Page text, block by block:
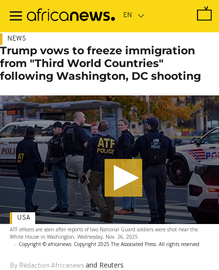
main
NEWS
Trump vows to freeze immigration
from "Third World Countries"
following Washington, DC shooting
ATF officers are seen after reports of two National Guard soldiers were shot near the
White House in Washington, Wednesday, Nov. 26, 2025.
- Copyright © africanews Copyright 2025 The Associated Press. All rights reserved
By Rédaction Africanews and Reuters
USA